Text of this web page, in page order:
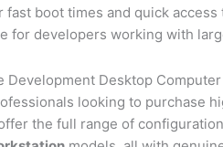
fast boot times and quick
for developers working with
Development Desktop
looking to purchase
the full range of